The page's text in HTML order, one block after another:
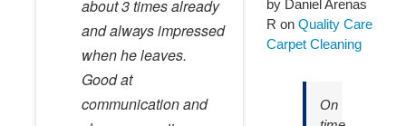
by Daniel Arenas
R on Quality Care
Carpet Cleaning
On